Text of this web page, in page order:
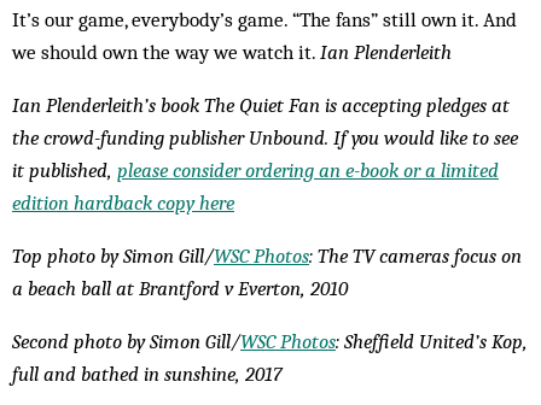
It’s our game, everybody’s game. “The fans” still own it. And
we should own the way we watch it. Ian Plenderleith
Ian Plenderleith’s book The Quiet Fan is accepting pledges at
the crowd-funding publisher Unbound. If you would like to see
it published, please consider ordering an e-book or a limited
edition hardback copy here
Top photo by Simon Gill/WSC Photos: The TV cameras focus on
a beach ball at Brantford v Everton, 2010
Second photo by Simon Gill/WSC Photos: Sheffield United’s Kop,
full and bathed in sunshine, 2017